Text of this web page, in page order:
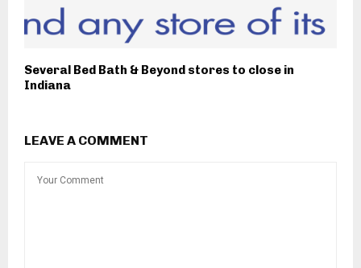
Several Bed Bath & Beyond stores to close in
Indiana
LEAVE A COMMENT